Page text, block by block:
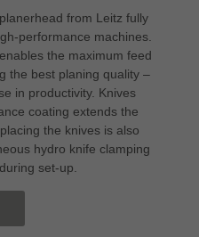
from Leitz fully
performance machines.
the maximum feed
the best planing quality –
in productivity. Knives
coating extends the
the knives is also
hydro knife clamping
set-up.